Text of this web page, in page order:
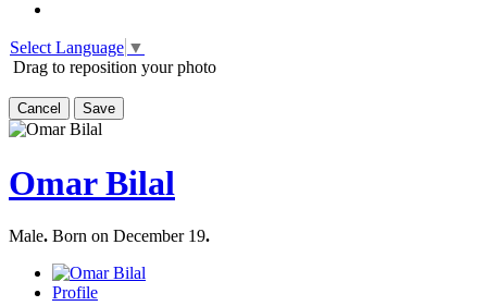
Select Language ▼
Drag to reposition your photo
Cancel Save
Omar Bilal
Male. Born on December 19.
Profile